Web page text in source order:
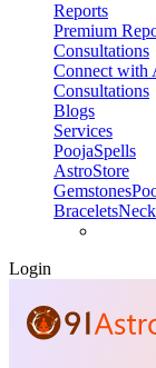
Reports
Premium
Consultations
Connect with
Consultations
Blogs
Services
PoojaSpells
AstroStore
Gemstones
Bracelets
Login